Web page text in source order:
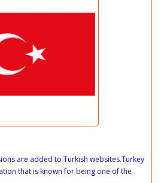
are added to Turkish websites.Turkey
that is known for being one of the